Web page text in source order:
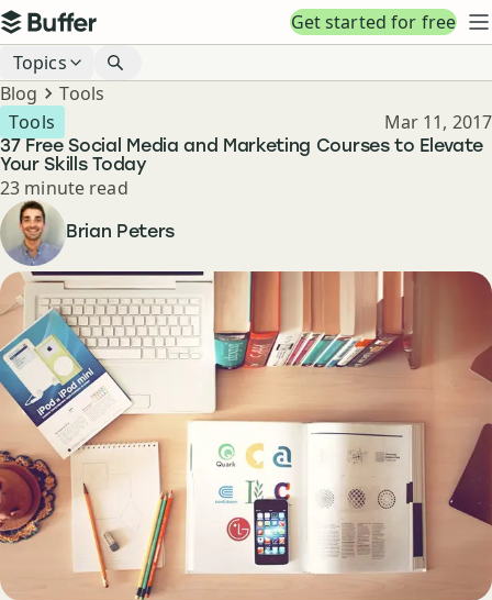
Top navigation
Buffer
Get started for free
Blog navigation
Topics
Breadcrumbs
Blog Tools
37 Free Social Media and Marketing Courses to Elevate
Your Skills Today
Tools Published
Mar 11, 2017
Reading time
23 minute read
Author
Brian Peters